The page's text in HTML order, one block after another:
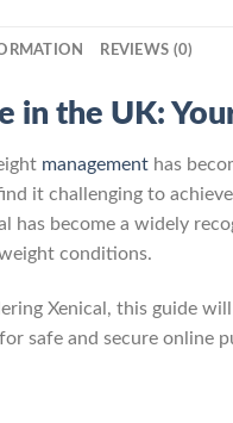
REVIEWS (0)
in the UK:
management has
it challenging to
has become a widely
conditions.
Xenical, this guide
safe and secure online